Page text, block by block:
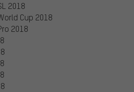
2018
Cup 2018
2018